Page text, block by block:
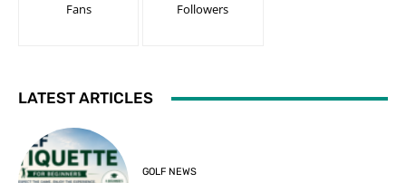
Fans Followers
LATEST ARTICLES
GOLF NEWS